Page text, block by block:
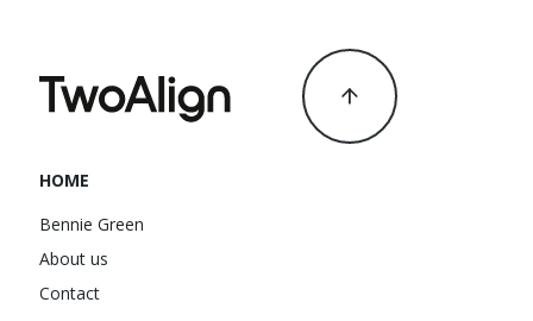
HOME
Bennie Green
About us
Contact